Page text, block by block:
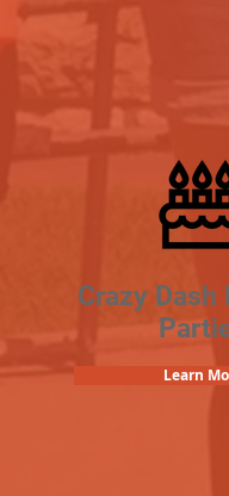
Crazy Dash
Learn